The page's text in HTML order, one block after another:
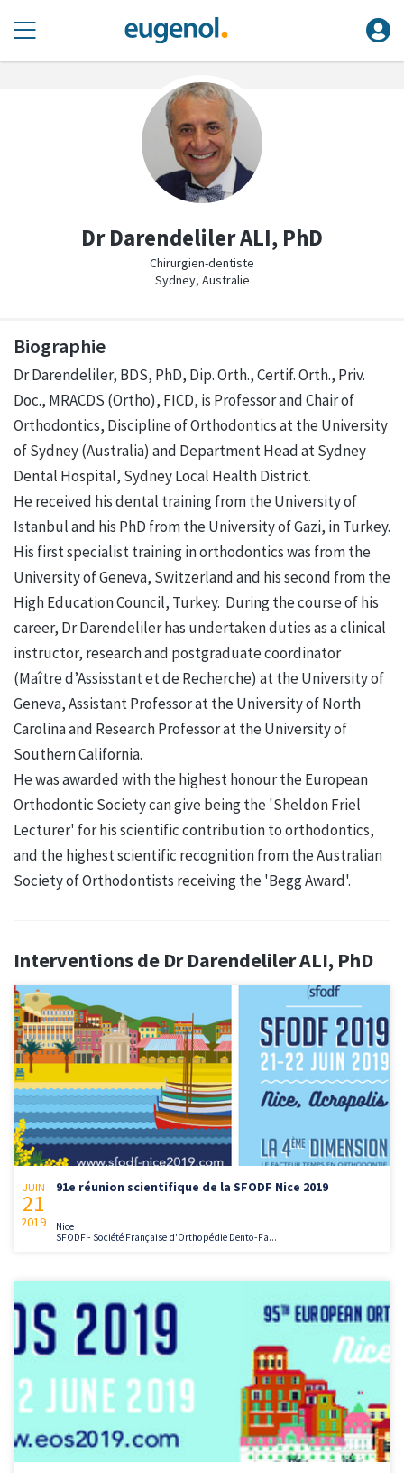
Dr Darendeliler ALI, PhD
Chirurgien-dentiste
Sydney, Australie
Biographie
Dr Darendeliler, BDS, PhD, Dip. Orth., Certif. Orth., Priv.
Doc., MRACDS (Ortho), FICD, is Professor and Chair of
Orthodontics, Discipline of Orthodontics at the University
of Sydney (Australia) and Department Head at Sydney
Dental Hospital, Sydney Local Health District.
He received his dental training from the University of
Istanbul and his PhD from the University of Gazi, in Turkey.
His first specialist training in orthodontics was from the
University of Geneva, Switzerland and his second from the
High Education Council, Turkey. During the course of his
career, Dr Darendeliler has undertaken duties as a clinical
instructor, research and postgraduate coordinator
(Maître d’Assisstant et de Recherche) at the University of
Geneva, Assistant Professor at the University of North
Carolina and Research Professor at the University of
Southern California.
He was awarded with the highest honour the European
Orthodontic Society can give being the 'Sheldon Friel
Lecturer' for his scientific contribution to orthodontics,
and the highest scientific recognition from the Australian
Society of Orthodontists receiving the 'Begg Award'.
Interventions de Dr Darendeliler ALI, PhD
JUIN
21
2019
91e réunion scientifique de la SFODF Nice 2019
Nice
SFODF - Société Française d'Orthopédie Dento-Fa...